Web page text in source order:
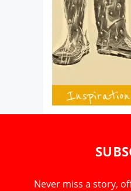
Never miss a story,